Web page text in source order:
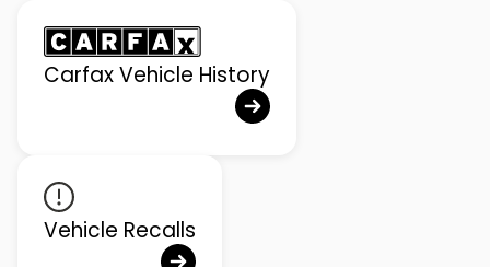
Carfax Vehicle History
Vehicle Recalls